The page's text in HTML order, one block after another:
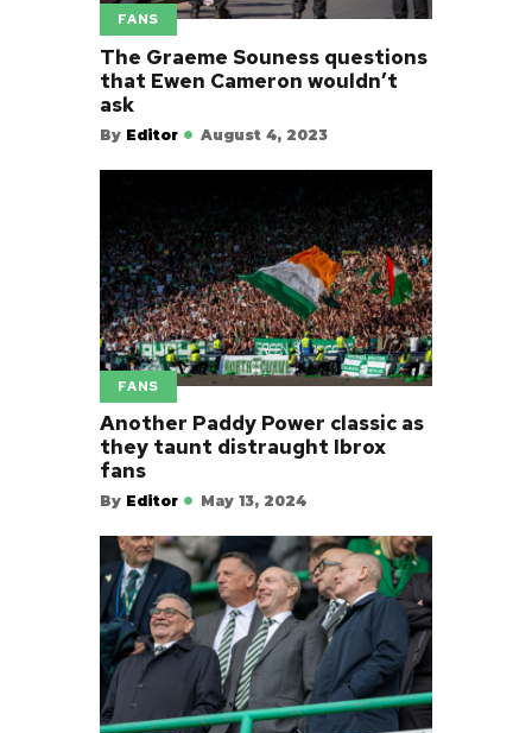
FANS
The Graeme Souness questions
that Ewen Cameron wouldn’t
ask
By Editor August 4, 2023
FANS
Another Paddy Power classic as
they taunt distraught Ibrox
fans
By Editor May 13, 2024